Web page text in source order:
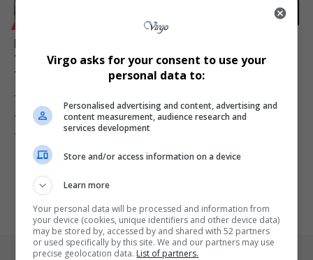
Kasi2Kasi Campaign Closes on a High at Africa’s
Travel Indaba as Deputy Minister Backs Township
Tourism Vision
The Kasi2Kasi campaign concluded at Africa’s Travel Indaba 2026
after showcasing township…
Webster Molaudi
Virgo asks for your consent to use your
personal data to:
Personalised advertising and content, advertising and
content measurement, audience research and
services development
Store and/or access information on a device
Learn more
Your personal data will be processed and information from
your device (cookies, unique identifiers and other device data)
may be stored by, accessed by and shared with 52 partners
or used specifically by this site. We and our partners may use
precise geolocation data. List of partners.